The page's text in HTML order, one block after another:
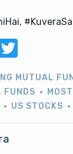
MUTUAL
FUNDS
US STOCKS